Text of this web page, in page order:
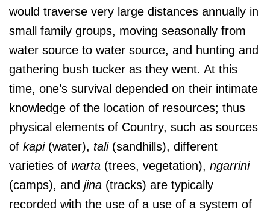
would traverse very large distances annually in
small family groups, moving seasonally from
water source to water source, and hunting and
gathering bush tucker as they went. At this
time, one’s survival depended on their intimate
knowledge of the location of resources; thus
physical elements of Country, such as sources
of kapi(water), tali(sandhills), different
varieties of warta (trees, vegetation), ngarrini
(camps), and jina (tracks) are typically
recorded with the use of a use of a system of